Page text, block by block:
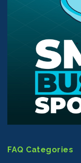
FAQ Categories